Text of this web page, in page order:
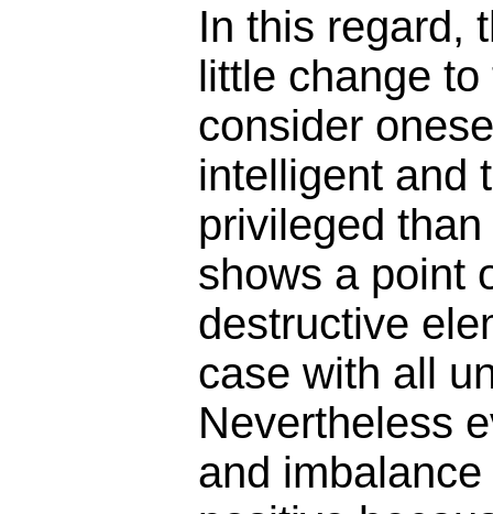
In this regard,
little change to
consider
intelligent and
privileged than
shows a point
destructive
case with all
Nevertheless
and